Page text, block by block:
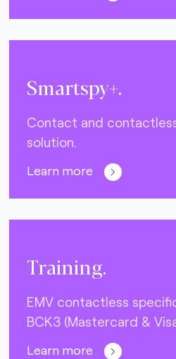
Smartspy+.
Contact and
solution.
Learn more
Training.
EMV contactless
BCK3 (Mastercard &
Learn more